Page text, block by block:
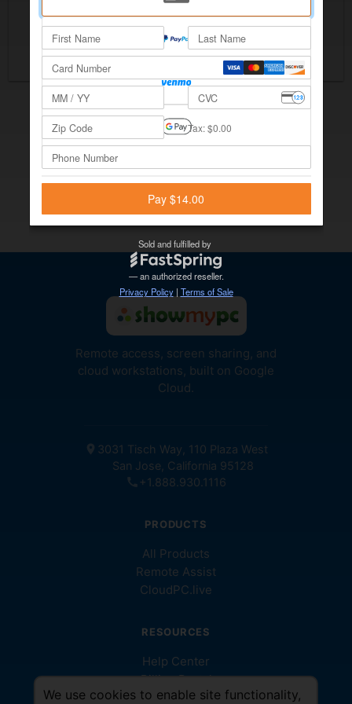
We use cookies to enable site functionality,
Save $28 with Yearly
Checkout
Remote access, screen sharing, and
cloud workstations, built on Google
Cloud.
location_on 3031 Tisch Way, 110 Plaza West
San Jose, California 95128
call +1.888.930.1116
PRODUCTS
All Products
Remote Assist
CloudPC.live
RESOURCES
Help Center
Billing Portal
Help Videos